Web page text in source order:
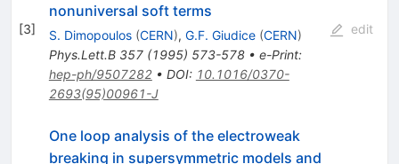
[3]
nonuniversal soft terms
S. Dimopoulos (CERN), G.F. Giudice (CERN)
Phys.Lett.B 357(1995) 573-578• e-Print:
hep-ph/9507282• DOI: 10.1016/0370-
2693(95)00961-J
edit
One loop analysis of the electroweak
breaking in supersymmetric models and